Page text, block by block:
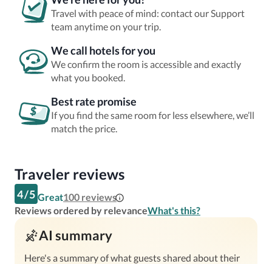
Travel with peace of mind: contact our Support
team anytime on your trip.
We call hotels for you
We confirm the room is accessible and exactly
what you booked.
Best rate promise
If you find the same room for less elsewhere, we’ll
match the price.
Traveler reviews
4/5 Great100 reviews
Reviews ordered by relevanceWhat's this?
AI summary
Here's a summary of what guests shared about their